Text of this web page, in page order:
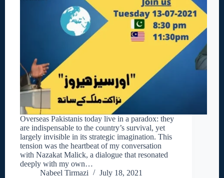
Overseas Pakistanis today live in a paradox: they
are indispensable to the country’s survival, yet
largely invisible in its strategic imagination. This
tension was the heartbeat of my conversation
with Nazakat Malick, a dialogue that resonated
deeply with my own…
Nabeel Tirmazi
July 18, 2021